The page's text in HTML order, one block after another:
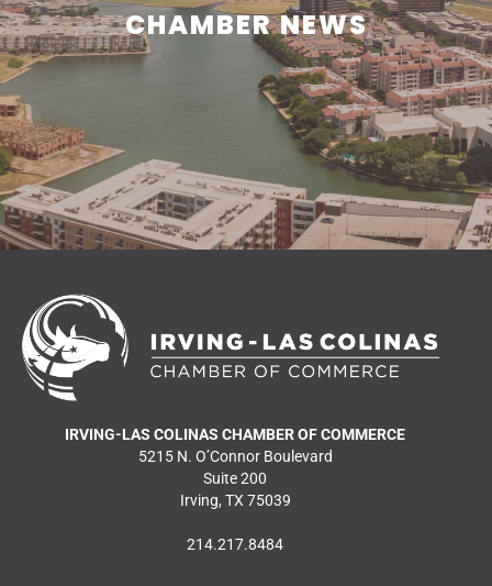
CHAMBER NEWS
Learn what is happening in and around Irving.
READ MORE NEWS
IRVING-LAS COLINAS CHAMBER OF COMMERCE
5215 N. O’Connor Boulevard
Suite 200
Irving, TX 75039
214.217.8484